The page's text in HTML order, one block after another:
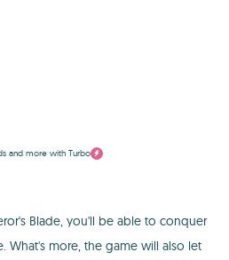
and more with Turbo
Blade, you'll be able to conquer
What's more, the game will also let